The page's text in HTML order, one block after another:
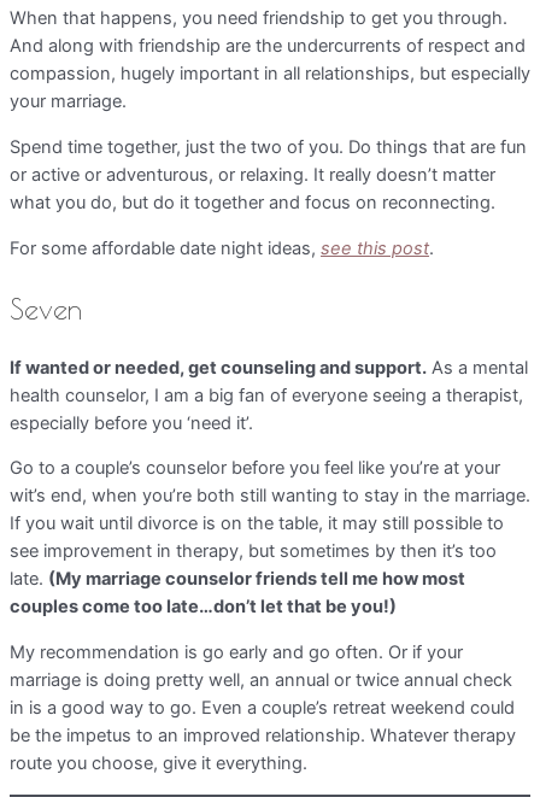
When that happens, you need friendship to get you through.
And along with friendship are the undercurrents of respect and
compassion, hugely important in all relationships, but especially
your marriage.
Spend time together, just the two of you. Do things that are fun
or active or adventurous, or relaxing. It really doesn’t matter
what you do, but do it together and focus on reconnecting.
For some affordable date night ideas, see this post.
Seven
If wanted or needed, get counseling and support. As a mental
health counselor, I am a big fan of everyone seeing a therapist,
especially before you ‘need it’.
Go to a couple’s counselor before you feel like you’re at your
wit’s end, when you’re both still wanting to stay in the marriage.
If you wait until divorce is on the table, it may still possible to
see improvement in therapy, but sometimes by then it’s too
late. (My marriage counselor friends tell me how most
couples come too late…don’t let that be you!)
My recommendation is go early and go often. Or if your
marriage is doing pretty well, an annual or twice annual check
in is a good way to go. Even a couple’s retreat weekend could
be the impetus to an improved relationship. Whatever therapy
route you choose, give it everything.